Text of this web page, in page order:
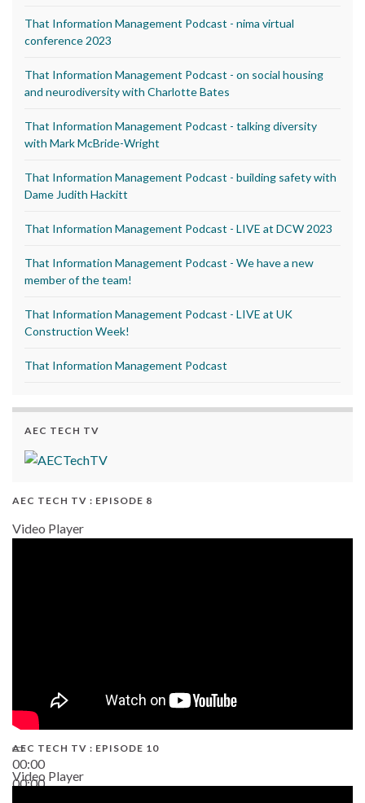
That Information Management Podcast - nima virtual
conference 2023
That Information Management Podcast - on social housing
and neurodiversity with Charlotte Bates
That Information Management Podcast - talking diversity
with Mark McBride-Wright
That Information Management Podcast - building safety with
Dame Judith Hackitt
That Information Management Podcast - LIVE at DCW 2023
That Information Management Podcast - We have a new
member of the team!
That Information Management Podcast - LIVE at UK
Construction Week!
That Information Management Podcast
AEC TECH TV
AEC TECH TV : EPISODE 8
Video Player
00:00
00:00
AEC TECH TV : EPISODE 10
Video Player